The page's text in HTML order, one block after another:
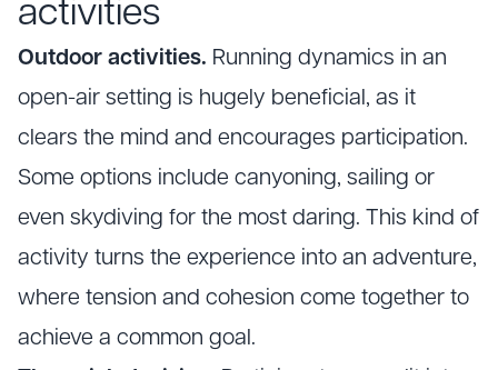
activities
Outdoor activities. Running dynamics in an
open-air setting is hugely beneficial, as it
clears the mind and encourages participation.
Some options include canyoning, sailing or
even skydiving for the most daring. This kind of
activity turns the experience into an adventure,
where tension and cohesion come together to
achieve a common goal.